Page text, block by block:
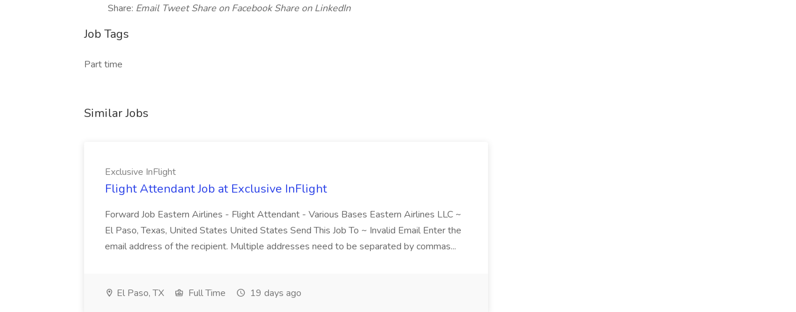
Share: Email TweetShare on FacebookShare on LinkedIn
Job Tags
Part time
Similar Jobs
Exclusive InFlight
Flight Attendant Job at Exclusive InFlight
Forward Job Eastern Airlines - Flight Attendant - Various Bases Eastern Airlines LLC ~
El Paso, Texas, United States United States Send This Job To ~ Invalid Email Enter the
email address of the recipient. Multiple addresses need to be separated by commas...
El Paso, TX Full Time 19 days ago